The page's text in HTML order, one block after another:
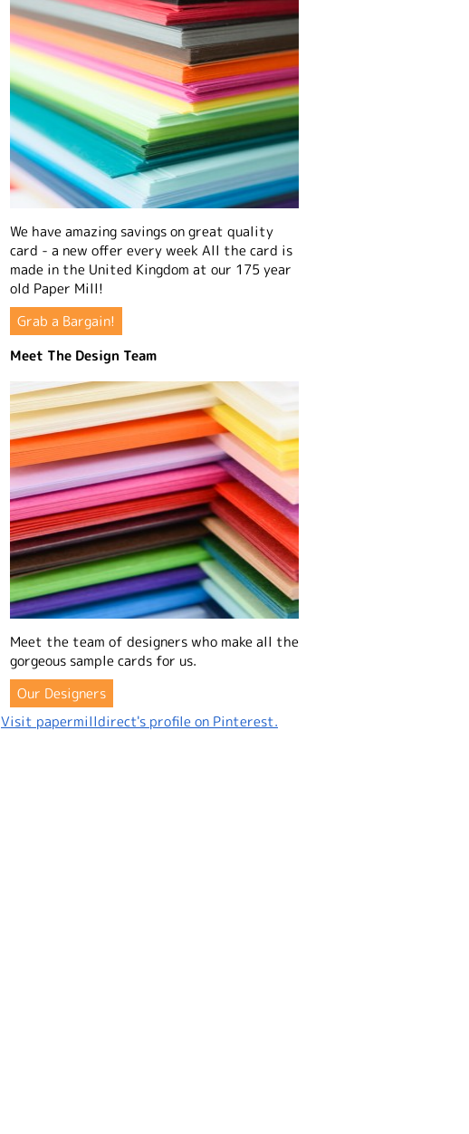
We have amazing savings on great quality
card - a new offer every week All the card is
made in the United Kingdom at our 175 year
old Paper Mill!
Grab a Bargain!
Meet The Design Team
Meet the team of designers who make all the
gorgeous sample cards for us.
Our Designers
Visit papermilldirect's profile on Pinterest.